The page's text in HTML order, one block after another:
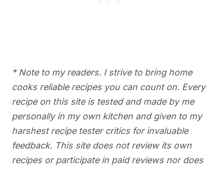
* Note to my readers. I strive to bring home
cooks reliable recipes you can count on. Every
recipe on this site is tested and made by me
personally in my own kitchen and given to my
harshest recipe tester critics for invaluable
feedback. This site does not review its own
recipes or participate in paid reviews nor does